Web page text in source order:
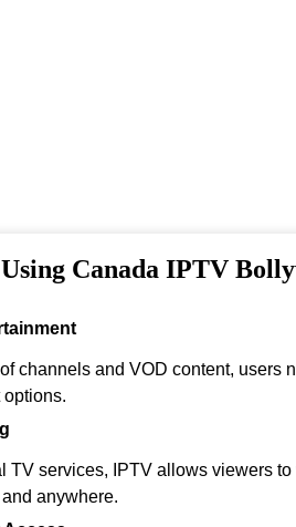
Canada IPTV
channels and VOD content, users
options.
TV services, IPTV allows viewers to
anywhere.